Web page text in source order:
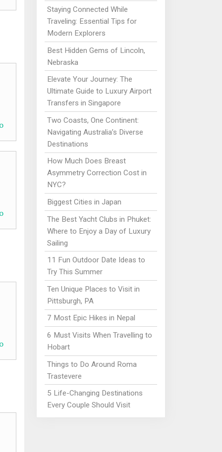
Staying Connected While
Traveling: Essential Tips for
Modern Explorers
Best Hidden Gems of Lincoln,
Nebraska
Elevate Your Journey: The
Ultimate Guide to Luxury Airport
Transfers in Singapore
Two Coasts, One Continent:
Navigating Australia’s Diverse
Destinations
How Much Does Breast
Asymmetry Correction Cost in
NYC?
Biggest Cities in Japan
The Best Yacht Clubs in Phuket:
Where to Enjoy a Day of Luxury
Sailing
11 Fun Outdoor Date Ideas to
Try This Summer
Ten Unique Places to Visit in
Pittsburgh, PA
7 Most Epic Hikes in Nepal
6 Must Visits When Travelling to
Hobart
Things to Do Around Roma
Trastevere
5 Life-Changing Destinations
Every Couple Should Visit